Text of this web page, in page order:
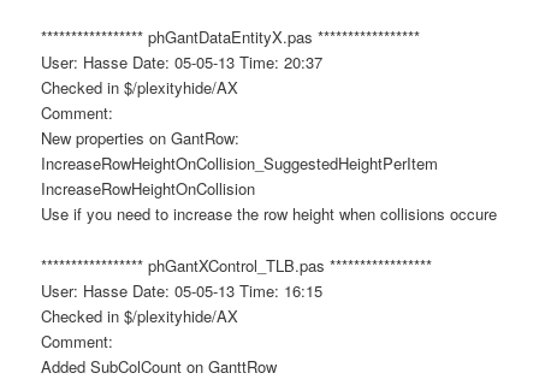
***************** phGantDataEntityX.pas *****************
User: Hasse Date: 05-05-13 Time: 20:37
Checked in $/plexityhide/AX
Comment:
New properties on GantRow:
IncreaseRowHeightOnCollision_SuggestedHeightPerItem
IncreaseRowHeightOnCollision
Use if you need to increase the row height when collisions occure
***************** phGantXControl_TLB.pas *****************
User: Hasse Date: 05-05-13 Time: 16:15
Checked in $/plexityhide/AX
Comment:
Added SubColCount on GanttRow